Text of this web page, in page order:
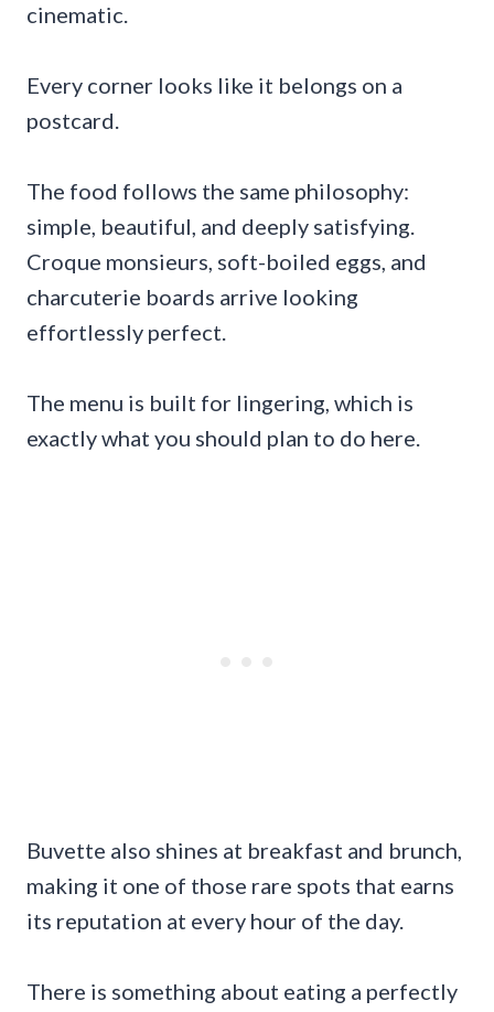
cinematic.
Every corner looks like it belongs on a
postcard.
The food follows the same philosophy:
simple, beautiful, and deeply satisfying.
Croque monsieurs, soft-boiled eggs, and
charcuterie boards arrive looking
effortlessly perfect.
The menu is built for lingering, which is
exactly what you should plan to do here.
Buvette also shines at breakfast and brunch,
making it one of those rare spots that earns
its reputation at every hour of the day.
There is something about eating a perfectly